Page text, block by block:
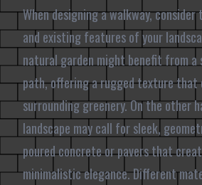
When designing a walkway,
and existing features of your
natural garden might benefit from a
path, offering a rugged texture that
surrounding greenery. On the other
landscape may call for sleek,
poured concrete or pavers that
minimalistic elegance. Different